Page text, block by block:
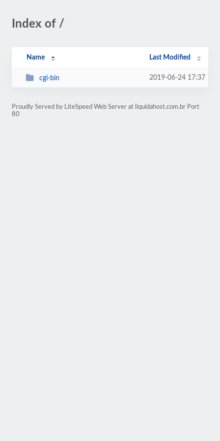
Index of /
Name Last Modified
cgi-bin 2019-06-24 17:37
Proudly Served by LiteSpeed Web Server at liquidahost.com.br Port
80